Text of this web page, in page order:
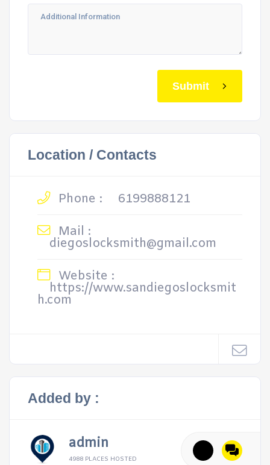
Submit
Location / Contacts
Phone :
6199888121
Mail :
diegoslocksmith@gmail.com
Website :
https://www.sandiegoslocksmit
h.com
Added by :
admin
4988 PLACES HOSTED